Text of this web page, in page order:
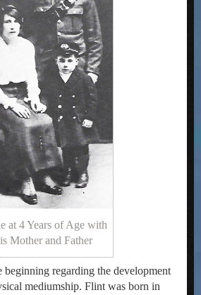
at 4 Years of Age with
Mother and Father
beginning regarding the development
mediumship. Flint was born in